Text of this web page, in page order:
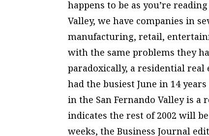
happens to be as you’re
Valley, we have companies in
manufacturing, retail,
with the same problems they
paradoxically, a residential
had the busiest June in 14
in the San Fernando Valley is a
indicates the rest of 2002 will
weeks, the Business Journal